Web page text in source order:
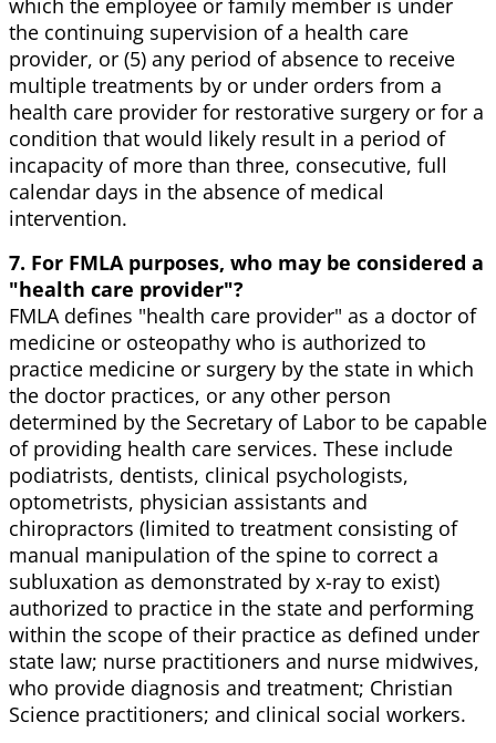
the continuing supervision of a health care
provider, or (5) any period of absence to receive
multiple treatments by or under orders from a
health care provider for restorative surgery or for a
condition that would likely result in a period of
incapacity of more than three, consecutive, full
calendar days in the absence of medical
intervention.
7. For FMLA purposes, who may be considered a
"health care provider"?
FMLA defines "health care provider" as a doctor of
medicine or osteopathy who is authorized to
practice medicine or surgery by the state in which
the doctor practices, or any other person
determined by the Secretary of Labor to be capable
of providing health care services. These include
podiatrists, dentists, clinical psychologists,
optometrists, physician assistants and
chiropractors (limited to treatment consisting of
manual manipulation of the spine to correct a
subluxation as demonstrated by x-ray to exist)
authorized to practice in the state and performing
within the scope of their practice as defined under
state law; nurse practitioners and nurse midwives,
who provide diagnosis and treatment; Christian
Science practitioners; and clinical social workers.